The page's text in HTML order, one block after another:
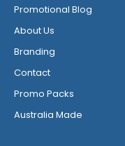
Promotional Blog
About Us
Branding
Contact
Promo Packs
Australia Made